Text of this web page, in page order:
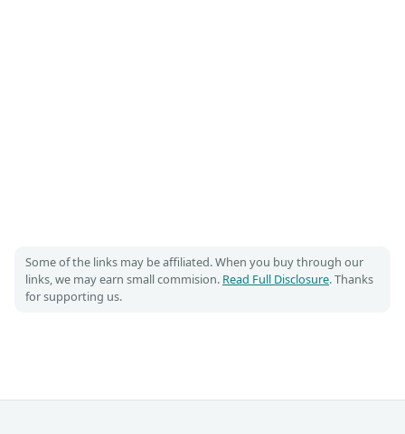
Some of the links may be affiliated. When you buy through our
links, we may earn small commision. Read Full Disclosure. Thanks
for supporting us.